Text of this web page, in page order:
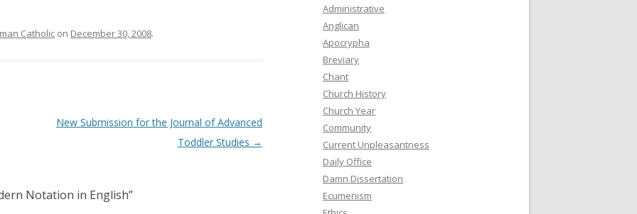
Catholic on December 30, 2008.
New Submission for the Journal of Advanced
Toddler Studies →
Notation in English”
Administrative
Anglican
Apocrypha
Breviary
Chant
Church History
Church Year
Community
Current Unpleasantness
Daily Office
Damn Dissertation
Ecumenism